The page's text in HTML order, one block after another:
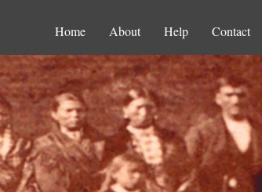
Home About Help Contact